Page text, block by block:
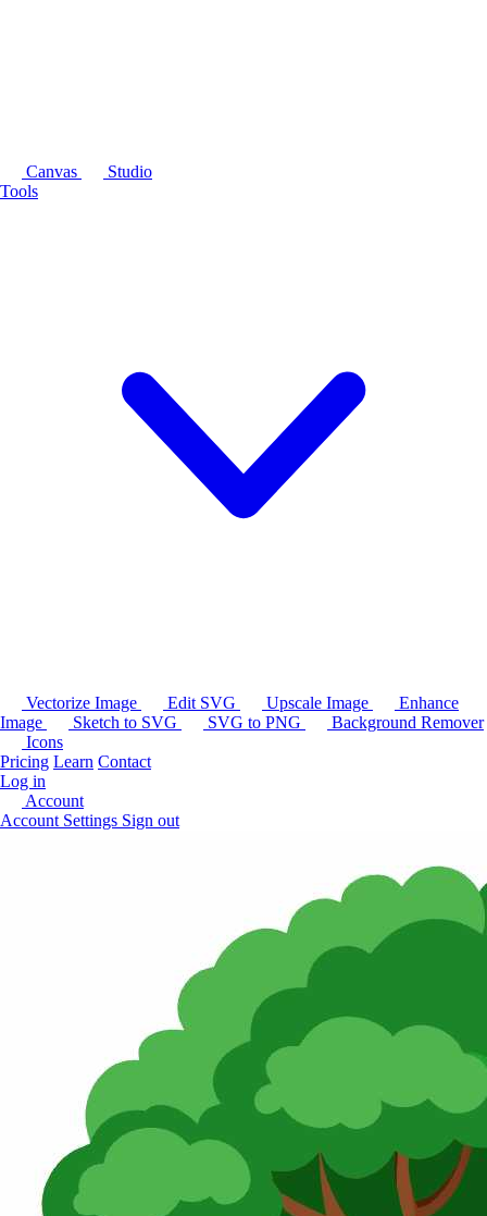
Canvas
Studio
Tools
Vectorize Image Edit SVG Upscale Image
Enhance
Image
Sketch to SVG SVG to PNG
Background Remover
Icons
Pricing Learn Contact
Log in
Account
Account Settings Sign out